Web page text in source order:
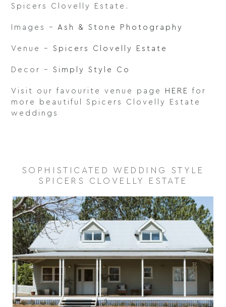
Spicers Clovelly Estate.
Images – Ash & Stone Photography
Venue –Spicers Clovelly Estate
Decor –Simply Style Co
Visit our favourite venue page HERE
for
more beautiful Spicers Clovelly Estate
weddings
SOPHISTICATED WEDDING STYLE
SPICERS CLOVELLY ESTATE